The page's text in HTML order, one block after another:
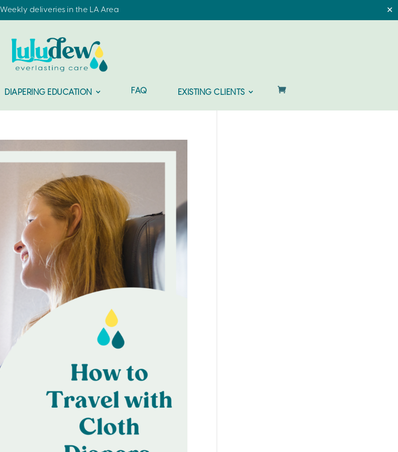
Weekly deliveries in the LA Area ✕
DIAPERING EDUCATION FAQ EXISTING CLIENTS